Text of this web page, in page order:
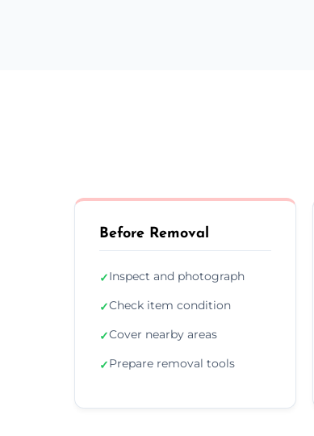
Before Removal
✓Inspect and photograph
✓Check item condition
✓Cover nearby areas
✓Prepare removal tools